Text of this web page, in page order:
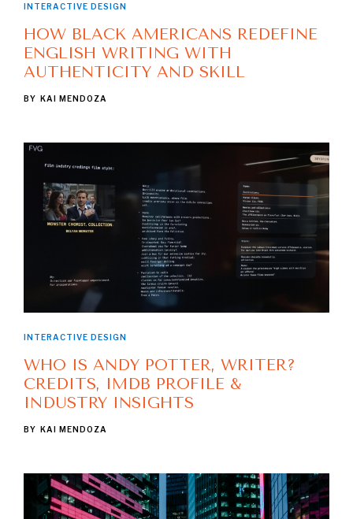
INTERACTIVE DESIGN
HOW BLACK AMERICANS REDEFINE
ENGLISH WRITING WITH
AUTHENTICITY AND SKILL
BY KAI MENDOZA
INTERACTIVE DESIGN
WHO IS ANDY POTTER, WRITER?
CREDITS, IMDB PROFILE &
INDUSTRY INSIGHTS
BY KAI MENDOZA